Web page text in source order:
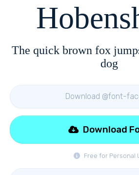
The quick brown fox
dog
Download @font-
Free for Personal
Download